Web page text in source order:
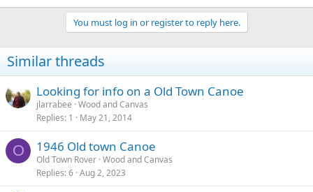
You must log in or register to reply here.
Similar threads
Looking for info on a Old Town Canoe
jlarrabee Wood and Canvas
Replies 1 May 21, 2014
O 1946 Old town Canoe
Old Town Rover Wood and Canvas
Replies 6 Aug 2, 2023